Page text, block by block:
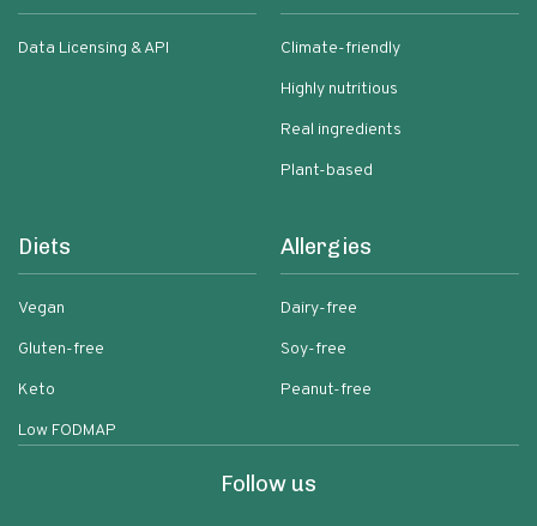
Data Licensing & API
Climate-friendly
Highly nutritious
Real ingredients
Plant-based
Diets
Vegan
Gluten-free
Keto
Low FODMAP
Allergies
Dairy-free
Soy-free
Peanut-free
Follow us